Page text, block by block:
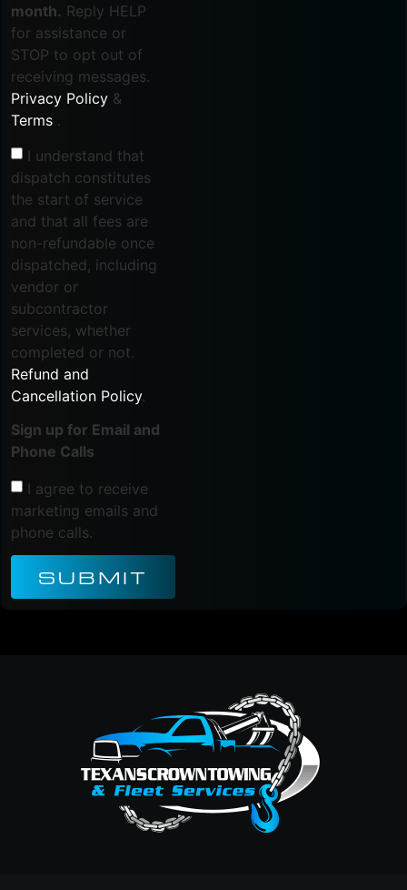
month. Reply HELP
for assistance or
STOP to opt out of
receiving messages.
Privacy Policy &
Terms .
I understand that
dispatch constitutes
the start of service
and that all fees are
non-refundable once
dispatched, including
vendor or
subcontractor
services, whether
completed or not.
Refund and
Cancellation Policy.
Sign up for Email and
Phone Calls
I agree to receive
marketing emails and
phone calls.
SUBMIT